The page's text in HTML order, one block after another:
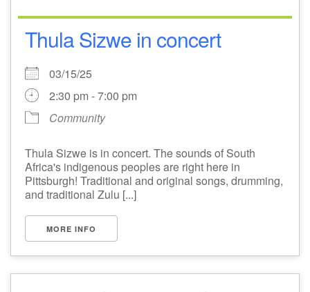
Thula Sizwe in concert
03/15/25
2:30 pm - 7:00 pm
Community
Thula Sizwe is in concert. The sounds of South
Africa's indigenous peoples are right here in
Pittsburgh! Traditional and original songs, drumming,
and traditional Zulu [...]
MORE INFO